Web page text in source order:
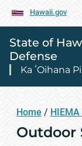
Hawaii.gov
State of
Defense
Ka ʻOihana
Home /
Outdoor